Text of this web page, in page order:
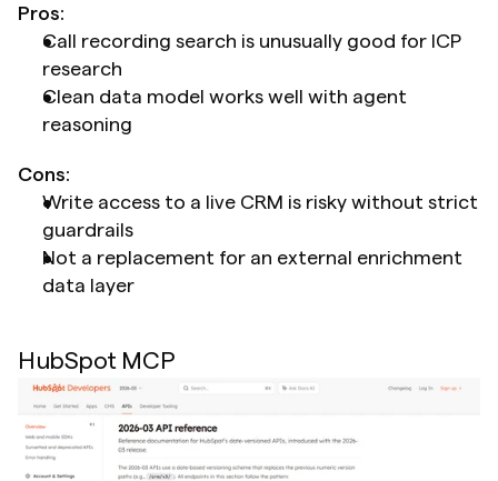
Pros:
Call recording search is unusually good for ICP
research
Clean data model works well with agent
reasoning
Cons:
Write access to a live CRM is risky without strict
guardrails
Not a replacement for an external enrichment
data layer
HubSpot MCP